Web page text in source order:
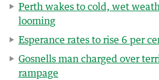
Perth wakes to cold, wet
looming
Esperance rates to rise 6 per
Gosnells man charged over
rampage